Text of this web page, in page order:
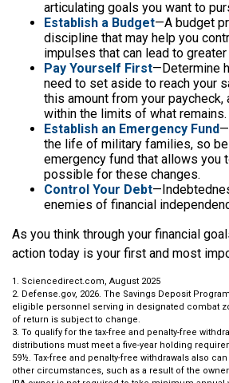
articulating goals you want to
Establish a Budget—A budget
discipline that may help you
impulses that can lead to
Pay Yourself First—Determine
need to set aside to reach your
this amount from your
within the limits of what remains.
Establish an Emergency Fund
the life of military families, so be
emergency fund that allows you
possible for these changes.
Control Your Debt
enemies of financial
As you think through your financial
action today is your first and most
1. Sciencedirect.com, August 2025
2. Defense.gov, 2026. The Savings Deposit
eligible personnel serving in designated combat
of return is subject to change.
3. To qualify for the tax-free and penalty-free
distributions must meet a five-year holding
59½. Tax-free and penalty-free withdrawals also
other circumstances, such as a result of the